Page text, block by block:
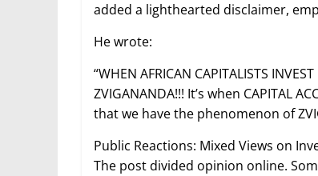
added a lighthearted disclaimer,
He wrote:
“WHEN AFRICAN CAPITALISTS
ZVIGANANDA!!! It’s when CAPITAL
that we have the phenomenon of
Public Reactions: Mixed Views on
The post divided opinion online.